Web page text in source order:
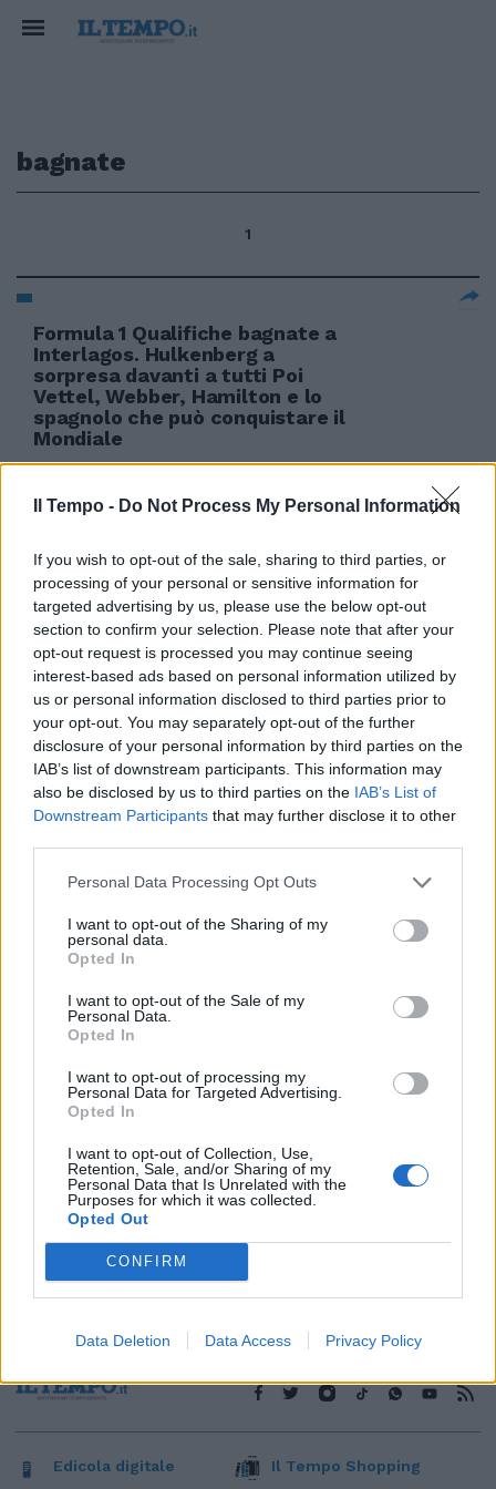
Il Tempo - Do Not Process My Personal Information
If you wish to opt-out of the sale, sharing to third parties, or
processing of your personal or sensitive information for
targeted advertising by us, please use the below opt-out
section to confirm your selection. Please note that after your
opt-out request is processed you may continue seeing
interest-based ads based on personal information utilized by
us or personal information disclosed to third parties prior to
your opt-out. You may separately opt-out of the further
disclosure of your personal information by third parties on the
IAB’s list of downstream participants. This information may
also be disclosed by us to third parties on the IAB’s List of
Downstream Participants that may further disclose it to other
Personal Data Processing Opt Outs
I want to opt-out of the Sharing of my
personal data.
Opted In
I want to opt-out of the Sale of my
Personal Data.
Opted In
I want to opt-out of processing my
Personal Data for Targeted Advertising.
Opted In
I want to opt-out of Collection, Use,
Retention, Sale, and/or Sharing of my
Personal Data that Is Unrelated with the
Purposes for which it was collected.
Opted Out
CONFIRM
Data Deletion Data Access Privacy Policy
bagnate
1
Formula 1 Qualifiche bagnate a
Interlagos. Hulkenberg a
sorpresa davanti a tutti Poi
Vettel, Webber, Hamilton e lo
spagnolo che può conquistare il
Mondiale
Polveri bagnate per Zarate & Co.
14/02/2010
1
Edicola digitale Il Tempo Shopping